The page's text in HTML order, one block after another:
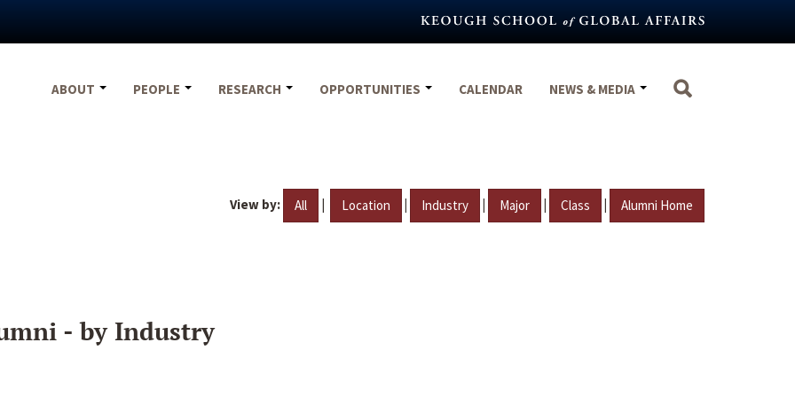
ABOUT
PEOPLE RESEARCH OPPORTUNITIES CALENDAR NEWS & MEDIA
View by: All | Location | Industry | Major | Class | Alumni Home
- by Industry